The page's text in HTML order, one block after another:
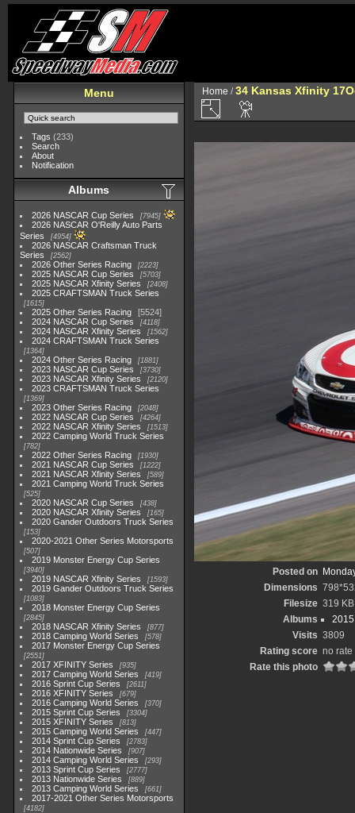
Menu
Tags (233)
Search
About
Notification
Albums
2026 NASCAR Cup Series 7945
2026 NASCAR O'Reilly Auto Parts
Series
4954
2026 NASCAR Craftsman Truck
Series
2562
2026 Other Series Racing 2223
2025 NASCAR Cup Series 5703
2025 NASCAR Xfinity Series 2408
2025 CRAFTSMAN Truck Series
1615
2025 Other Series Racing
5524
2024 NASCAR Cup Series
4118
2024 NASCAR Xfinity Series 1562
2024 CRAFTSMAN Truck Series
1364
2024 Other Series Racing 1881
2023 NASCAR Cup Series 3730
2023 NASCAR Xfinity Series 2120
2023 CRAFTSMAN Truck Series
1369
2023 Other Series Racing 2048
2022 NASCAR Cup Series 4264
2022 NASCAR Xfinity Series 1513
2022 Camping World Truck Series
782
2022 Other Series Racing 1930
2021 NASCAR Cup Series 1222
2021 NASCAR Xfinity Series 589
2021 Camping World Truck Series
525
2020 NASCAR Cup Series 438
2020 NASCAR Xfinity Series 165
2020 Gander Outdoors Truck Series
153
2020-2021 Other Series Motorsports
507
2019 Monster Energy Cup Series
3940
2019 NASCAR Xfinity Series 1593
2019 Gander Outdoors Truck Series
1083
2018 Monster Energy Cup Series
2845
2018 NASCAR Xfinity Series 877
2018 Camping World Series 578
2017 Monster Energy Cup Series
2551
2017 XFINITY Series 935
2017 Camping World Series 419
2016 Sprint Cup Series 2611
2016 XFINITY Series 679
2016 Camping World Series 370
2015 Sprint Cup Series 3304
2015 XFINITY Series 813
2015 Camping World Series 447
2014 Sprint Cup Series 2783
2014 Nationwide Series 907
2014 Camping World Series 293
2013 Sprint Cup Series 2777
2013 Nationwide Series 889
2013 Camping World Series 661
2017-2021 Other Series Motorsports
4182
Home /34 Kansas Xfinity
Posted on
Dimensions
Filesize 319 KB
Albums
Visits 3809
Rating score no rate
Rate this photo